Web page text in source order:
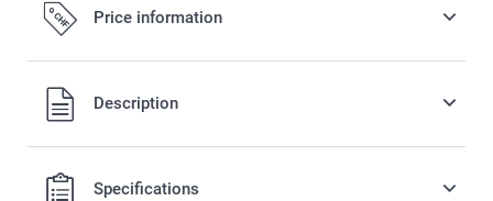
Price information
All prices are in Swiss francs (CHF) including VAT and
excluding shipping costs.
Description
Specifications